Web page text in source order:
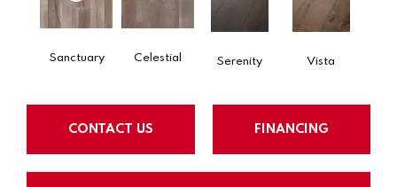
Sanctuary Celestial Serenity Vista
CONTACT US FINANCING